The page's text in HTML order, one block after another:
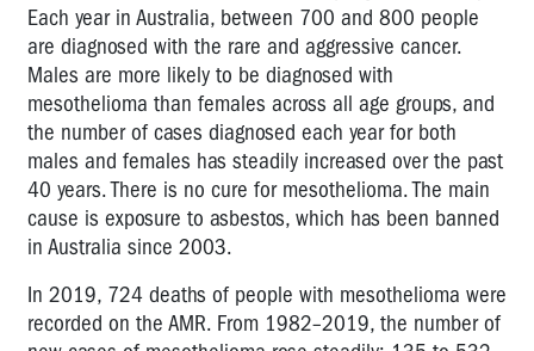
Each year in Australia, between 700 and 800 people
are diagnosed with the rare and aggressive cancer.
Males are more likely to be diagnosed with
mesothelioma than females across all age groups, and
the number of cases diagnosed each year for both
males and females has steadily increased over the past
40 years. There is no cure for mesothelioma. The main
cause is exposure to asbestos, which has been banned
in Australia since 2003.
In 2019, 724 deaths of people with mesothelioma were
recorded on the AMR. From 1982–2019, the number of